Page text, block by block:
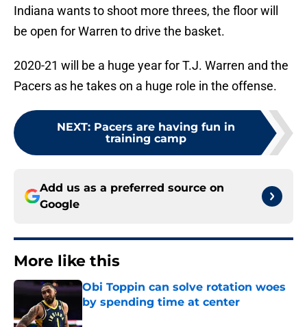
Indiana wants to shoot more threes, the floor will
be open for Warren to drive the basket.
2020-21 will be a huge year for T.J. Warren and the
Pacers as he takes on a huge role in the offense.
NEXT: Pacers are having fun in
training camp
Add us as a preferred source on
Google
More like this
Obi Toppin can solve rotation woes
by spending time at center